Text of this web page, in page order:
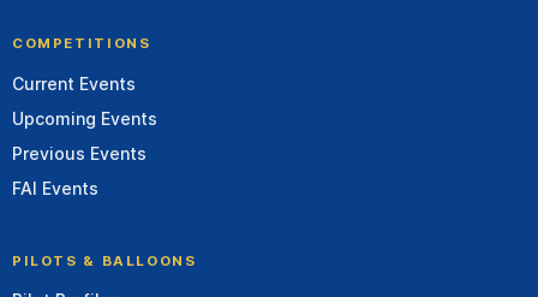
COMPETITIONS
Current Events
Upcoming Events
Previous Events
FAI Events
PILOTS & BALLOONS